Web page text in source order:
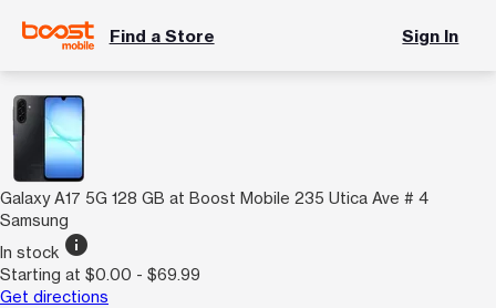
Find a Store Sign In
Galaxy A17 5G 128 GB at Boost Mobile 235 Utica Ave # 4
Samsung
In stock info
Starting at $0.00 - $69.99
Get directions